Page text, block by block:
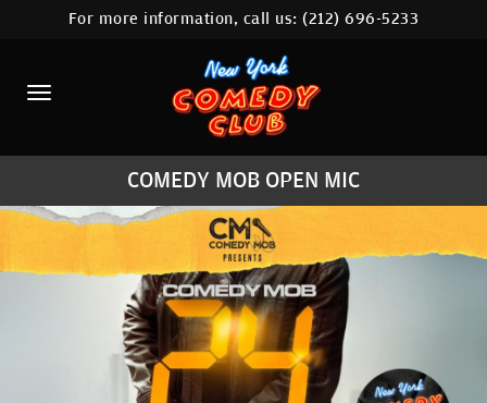
HOME
CALENDAR
ABOUT
COMEDIANS
LOCATIONS
CONTACT
STAMFORD LOCATION
FAQ
For more information, call us:(212) 696-5233
COMEDY MOB OPEN MIC